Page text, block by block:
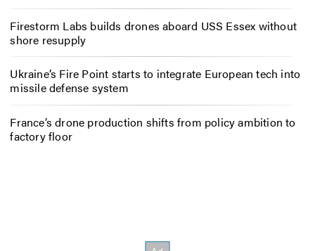
Firestorm Labs builds drones aboard USS Essex without
shore resupply
Ukraine’s Fire Point starts to integrate European tech into
missile defense system
France’s drone production shifts from policy ambition to
factory floor